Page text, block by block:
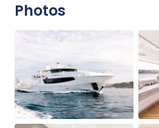
Photos